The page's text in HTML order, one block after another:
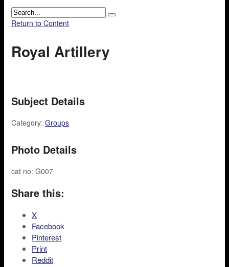
Return to Content
Royal Artillery
Subject Details
Category: Groups
Photo Details
cat no: G007
Share this:
X
Facebook
Pinterest
Print
Reddit